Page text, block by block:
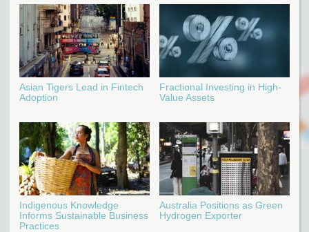
Asian Tigers Lead in Fintech
Adoption
Fractional Investing in High-
Value Assets
Indigenous Knowledge
Informs Sustainable Business
Practices
Australia Positions as Green
Hydrogen Exporter